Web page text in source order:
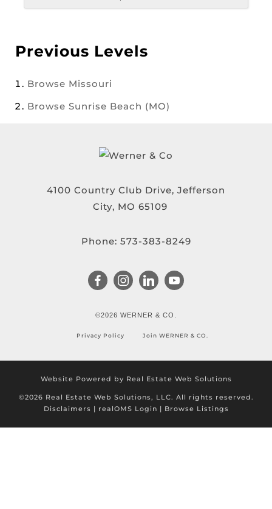
Previous Levels
Browse Missouri
Browse Sunrise Beach (MO)
4100 Country Club Drive, Jefferson
City, MO 65109
Phone: 573-383-8249
©2026 WERNER & CO.
Privacy Policy Join WERNER & CO.
Website Powered by Real Estate Web Solutions
©2026 Real Estate Web Solutions, LLC. All rights reserved.
Disclaimers | realOMS Login | Browse Listings